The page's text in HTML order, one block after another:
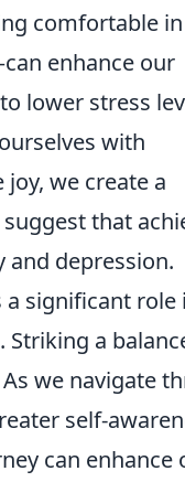
comfortable
enhance our
lower stress
with
we create a
that
and depression.
a significant role
a
we navigate
self-
can enhance